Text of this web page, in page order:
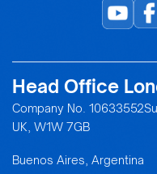
Head Office
Company No.
UK, W1W 7GB
Buenos Aires, Argentina